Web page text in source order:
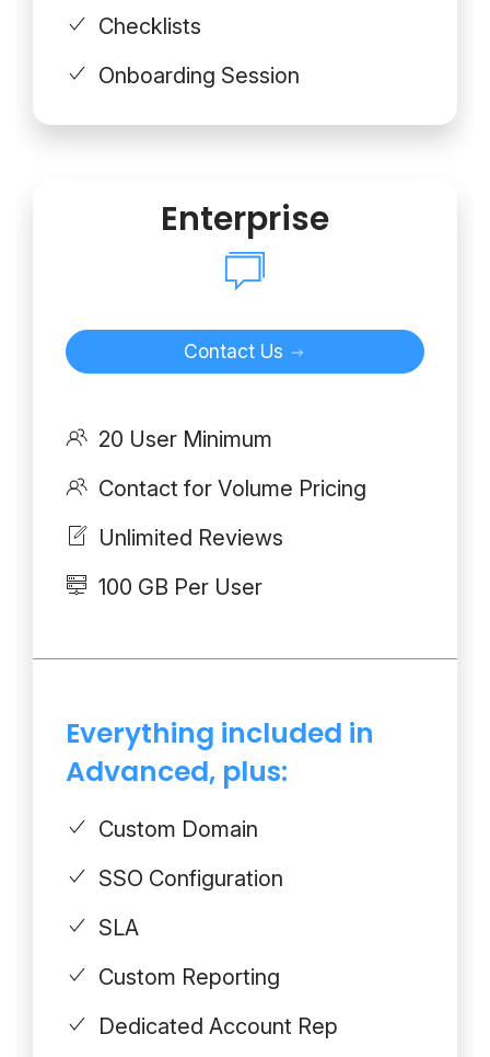
Checklists
Onboarding Session
Enterprise
Contact Us
20 User Minimum
Contact for Volume Pricing
Unlimited Reviews
100 GB Per User
Everything included in
Advanced, plus:
Custom Domain
SSO Configuration
SLA
Custom Reporting
Dedicated Account Rep